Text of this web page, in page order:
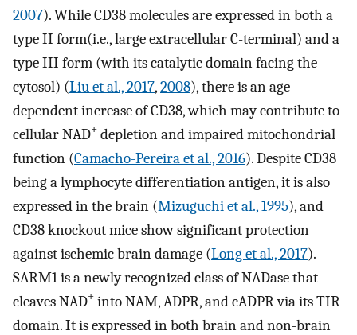
2007). While CD38 molecules are expressed in both a
type II form(i.e., large extracellular C-terminal) and a
type III form (with its catalytic domain facing the
cytosol) (Liu et al., 2017,2008), there is an age-
dependent increase of CD38, which may contribute to
cellular NAD+ depletion and impaired mitochondrial
function (Camacho-Pereira et al., 2016). Despite CD38
being a lymphocyte differentiation antigen, it is also
expressed in the brain (Mizuguchi et al., 1995), and
CD38 knockout mice show significant protection
against ischemic brain damage (Long et al., 2017).
SARM1 is a newly recognized class of NADase that
cleaves NAD+ into NAM, ADPR, and cADPR via its TIR
domain. It is expressed in both brain and non-brain